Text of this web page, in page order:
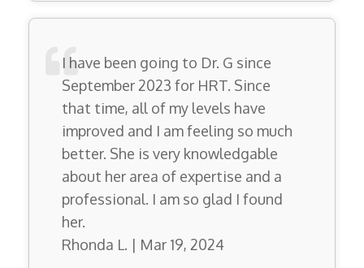
I have been going to Dr. G since
September 2023 for HRT. Since
that time, all of my levels have
improved and I am feeling so much
better. She is very knowledgable
about her area of expertise and a
professional. I am so glad I found
her.
Rhonda L. | Mar 19, 2024